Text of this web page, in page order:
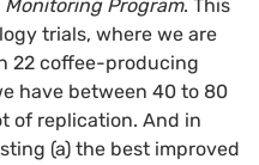
Program. This
trials, where we are
22 coffee-producing
have between 40 to 80
of replication. And in
(a) the best improved